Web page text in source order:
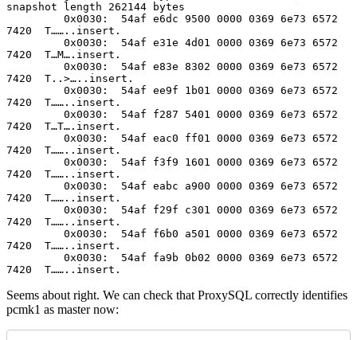
snapshot length 262144 bytes
7420  T……..insert.
7420  T…M….insert.
7420  T..>…..insert.
7420  T……..insert.
7420  T…T….insert.
7420  T……..insert.
7420  T……..insert.
7420  T……..insert.
7420  T……..insert.
7420  T……..insert.
7420  T……..insert.
Seems about right. We can check that ProxySQL correctly identifies
pcmk1 as master now: